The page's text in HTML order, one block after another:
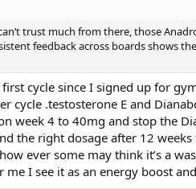
trust much from there, those
feedback across boards shows
cycle since I signed up for
cycle .testosterone E and
week 4 to 40mg and stop the
the right dosage after 12
ever some may think it’s a
I see it as an energy boost